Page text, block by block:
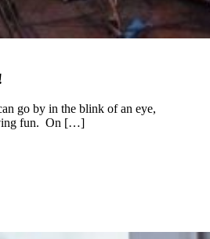
go by in the blink of an eye,
fun. On […]